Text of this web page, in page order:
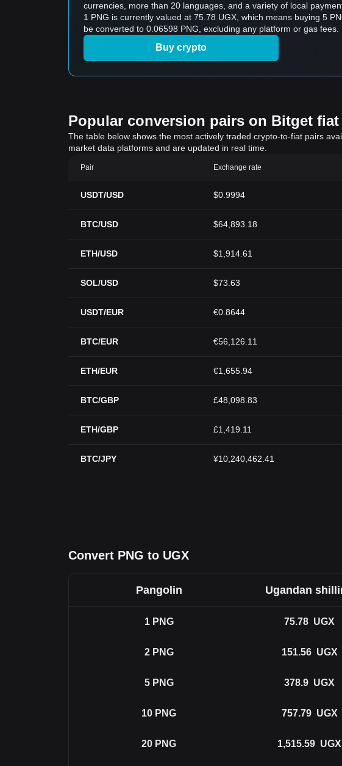
currencies, more than 20 languages, and a variety of local
1 PNG is currently valued at 75.78 UGX, which means buying 5
be converted to 0.06598 PNG, excluding any platform or gas fees.
Buy crypto
Popular conversion pairs on Bitget
The table below shows the most actively traded crypto-to-fiat pairs
market data platforms and are updated in real time.
Pair Exchange rate
USDT/USD $0.9994
BTC/USD $64,893.18
ETH/USD $1,914.61
SOL/USD $73.63
USDT/EUR €0.8644
BTC/EUR €56,126.11
ETH/EUR €1,655.94
BTC/GBP £48,098.83
ETH/GBP £1,419.11
BTC/JPY ¥10,240,462.41
Convert PNG to UGX
Pangolin Ugandan
1 PNG 75.78 UGX
2 PNG 151.56 UGX
5 PNG 378.9 UGX
10 PNG 757.79 UGX
20 PNG 1,515.59 UGX